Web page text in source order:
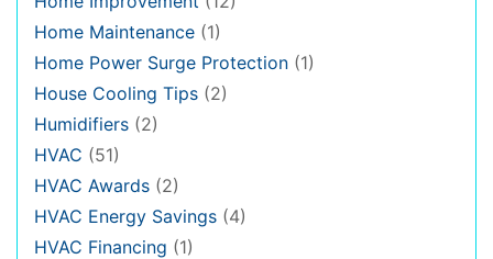
Home Maintenance (1)
Home Power Surge Protection (1)
House Cooling Tips (2)
Humidifiers (2)
HVAC (51)
HVAC Awards (2)
HVAC Energy Savings (4)
HVAC Financing (1)